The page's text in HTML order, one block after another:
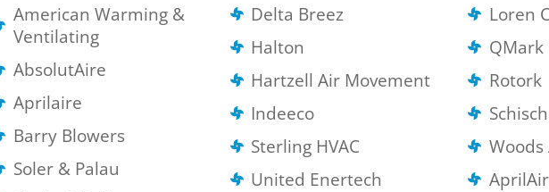
American Warming &
Ventilating
AbsolutAire
Aprilaire
Barry Blowers
Soler & Palau
Delta Breez
Halton
Hartzell Air Movement
Indeeco
Sterling HVAC
United Enertech
Loren
Rotork